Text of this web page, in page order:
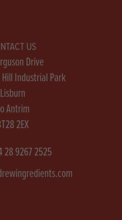
US
Drive
Industrial Park
Lisburn
Antrim
2EX
28 9267 2525